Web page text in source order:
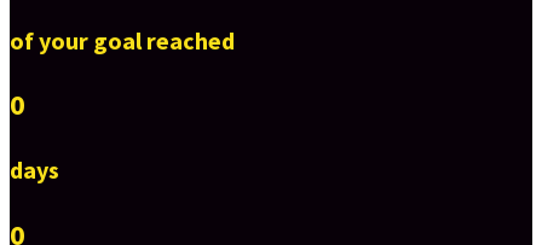
of your goal reached
0
days
0